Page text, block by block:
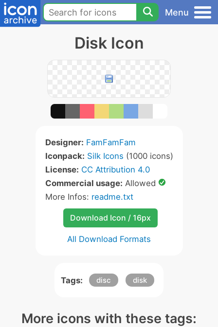
Menu
Disk Icon
Designer: FamFamFam
Iconpack: Silk Icons (1000 icons)
License: CC Attribution 4.0
Commercial usage: Allowed
More Infos: readme.txt
Download Icon / 16px
All Download Formats
Tags: disc disk
More icons with these tags: